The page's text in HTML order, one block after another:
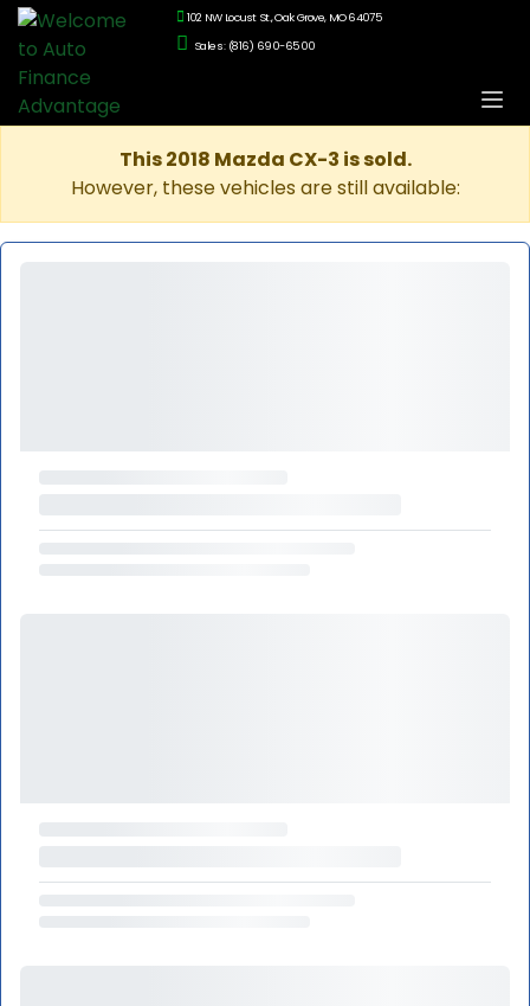
102 NW Locust St., Oak Grove, MO 64075
Sales: (816) 690-6500
This 2018 Mazda CX-3 is sold.
However, these vehicles are still available: